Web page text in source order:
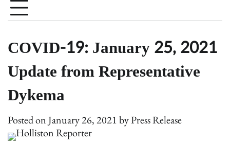
COVID-19: January 25, 2021
Update from Representative
Dykema
Posted onJanuary 26, 2021byPress Release